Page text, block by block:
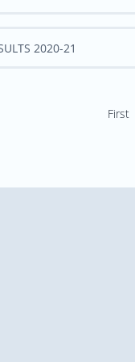
2020-21
First